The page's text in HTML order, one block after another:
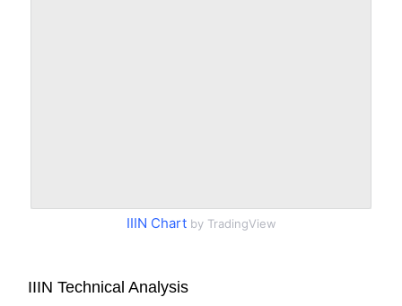
IIIN Chartby TradingView
IIIN Technical Analysis